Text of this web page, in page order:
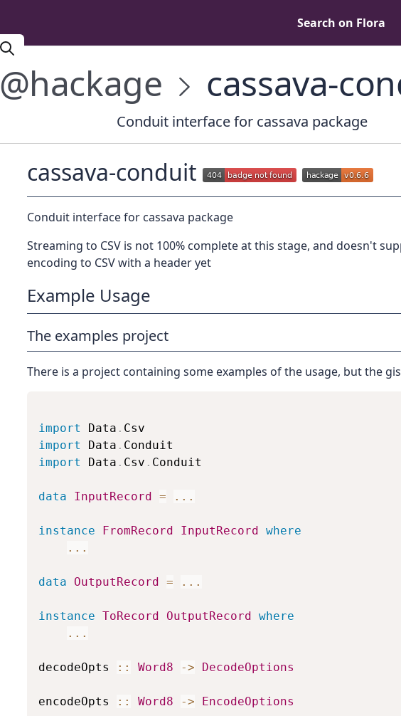
Search on Flora
@hackage cassava-
Conduit interface for cassava package
cassava-conduit
Conduit interface for cassava package
Streaming to CSV is not 100% complete at this stage, and doesn't
encoding to CSV with a header yet
Example Usage
The examples project
There is a project containing some examples of the usage, but the
import Data . Csv
import
Data . Conduit
import
Data . Csv . Conduit
data InputRecord = ...
instance FromRecord InputRecord
where
...
data OutputRecord = ...
instance ToRecord OutputRecord
where
...
decodeOpts :: Word8 -> DecodeOptions
encodeOpts :: Word8 -> EncodeOptions